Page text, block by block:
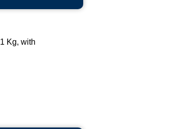
Kg, with